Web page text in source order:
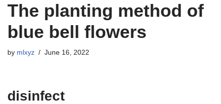
The planting method of
blue bell flowers
by mlxyz June 16, 2022
disinfect